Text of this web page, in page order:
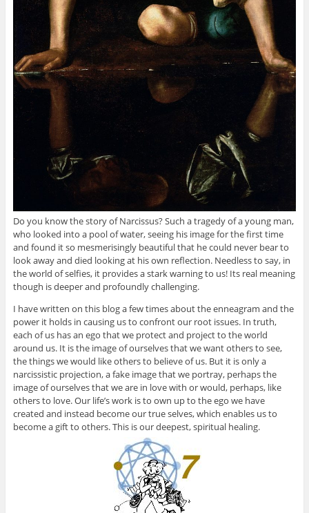
Do you know the story of Narcissus? Such a tragedy of a young man,
who looked into a pool of water, seeing his image for the first time
and found it so mesmerisingly beautiful that he could never bear to
look away and died looking at his own reflection. Needless to say, in
the world of selfies, it provides a stark warning to us! Its real meaning
though is deeper and profoundly challenging.
I have written on this blog a few times about the enneagram and the
power it holds in causing us to confront our root issues. In truth,
each of us has an ego that we protect and project to the world
around us. It is the image of ourselves that we want others to see,
the things we would like others to believe of us. But it is only a
narcissistic projection, a fake image that we portray, perhaps the
image of ourselves that we are in love with or would, perhaps, like
others to love. Our life’s work is to own up to the ego we have
created and instead become our true selves, which enables us to
become a gift to others. This is our deepest, spiritual healing.